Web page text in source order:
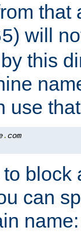
that
) will
this
use
.com
block
can
name: